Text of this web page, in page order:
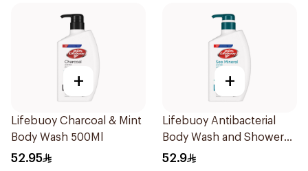
+
Lifebuoy Charcoal & Mint
Body Wash 500Ml
52.95
+
Lifebuoy Antibacterial
Body Wash and Shower
Gel Sea Mineral 500Ml
52.9